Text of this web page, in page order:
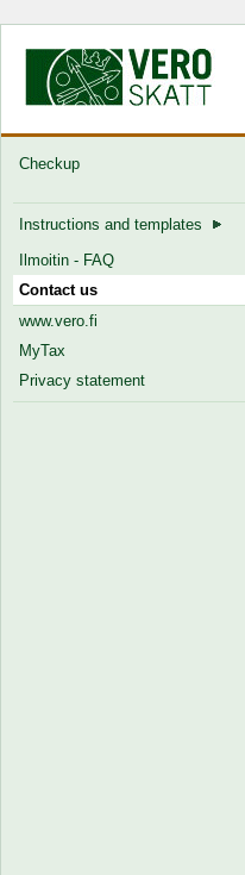
Checkup
Instructions and templates
Ilmoitin - FAQ
Contact us
www.vero.fi
MyTax
Privacy statement